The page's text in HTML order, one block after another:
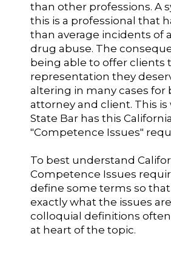
than other professions. A
this is a professional that
than average incidents of
drug abuse. The
being able to offer clients
representation they
altering in many cases for
attorney and client. This is
State Bar has this
"Competence Issues"
To best understand
Competence Issues
define some terms so that
exactly what the issues
colloquial definitions
at heart of the topic.